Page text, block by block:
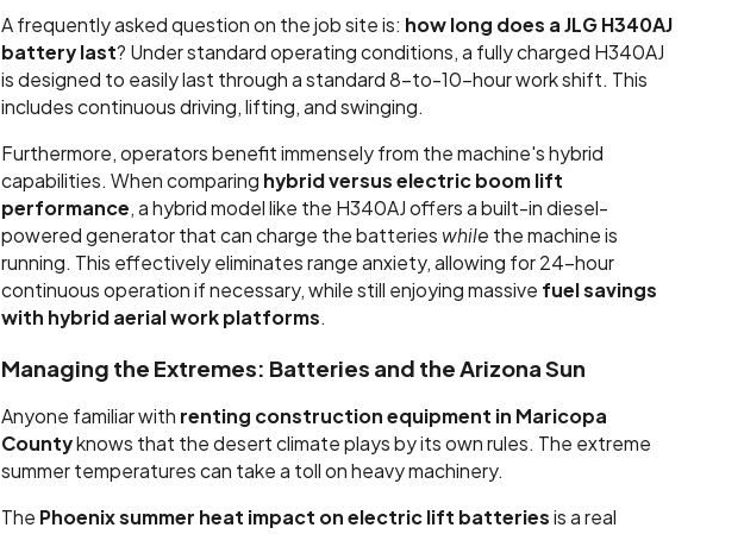
A frequently asked question on the job site is: how long does a JLG H340AJ
battery last? Under standard operating conditions, a fully charged H340AJ
is designed to easily last through a standard 8-to-10-hour work shift. This
includes continuous driving, lifting, and swinging.
Furthermore, operators benefit immensely from the machine's hybrid
capabilities. When comparing hybrid versus electric boom lift
performance, a hybrid model like the H340AJ offers a built-in diesel-
powered generator that can charge the batteries while the machine is
running. This effectively eliminates range anxiety, allowing for 24-hour
continuous operation if necessary, while still enjoying massive fuel savings
with hybrid aerial work platforms.
Managing the Extremes: Batteries and the Arizona Sun
Anyone familiar with renting construction equipment in Maricopa
Countyknows that the desert climate plays by its own rules. The extreme
summer temperatures can take a toll on heavy machinery.
The Phoenix summer heat impact on electric lift batteries is a real